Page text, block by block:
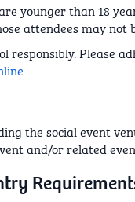
younger than 18
attendees may
responsibly. Please
the social event
and/or related